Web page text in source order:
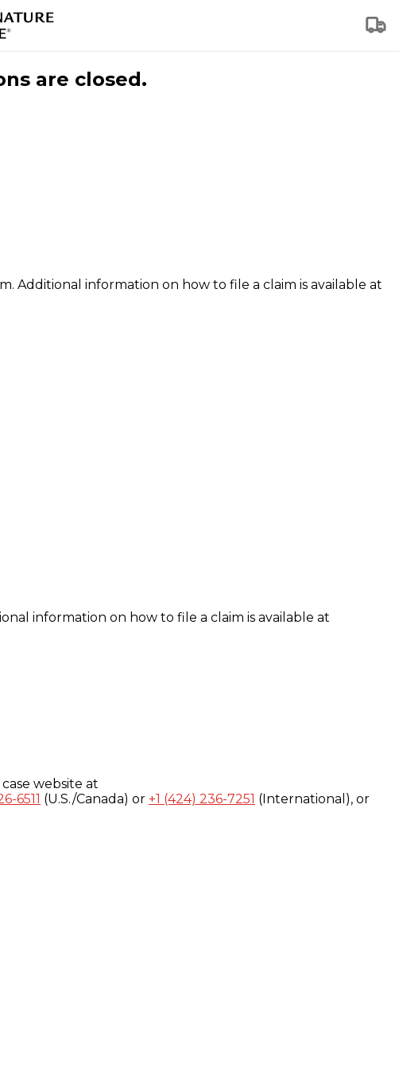
are closed.
Additional information on how to file a claim is available at
information on how to file a claim is available at
website at
6511 (U.S./Canada) or +1 (424) 236-7251 (International), or